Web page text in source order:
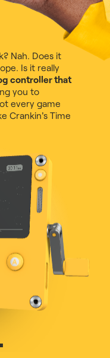
Nah. Does it
Is it really
controller that
you to
every game
Crankin's Time